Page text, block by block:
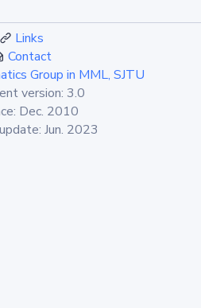
Links
Contact
Group in MML, SJTU
version: 3.0
Dec. 2010
Jun. 2023